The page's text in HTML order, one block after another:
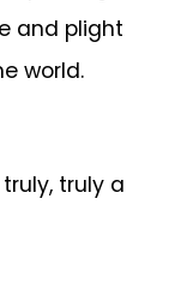
and plight
world.
truly a